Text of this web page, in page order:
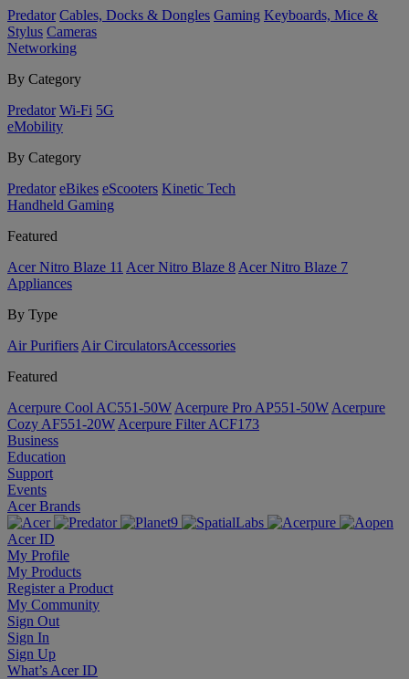
Predator Cables, Docks & Dongles Gaming Keyboards, Mice &
Stylus Cameras
Networking
By Category
Predator Wi-Fi 5G
eMobility
By Category
Predator eBikes eScooters Kinetic Tech
Handheld Gaming
Featured
Acer Nitro Blaze 11 Acer Nitro Blaze 8 Acer Nitro Blaze 7
Appliances
By Type
Air Purifiers Air Circulators​Accessories
Featured
Acerpure Cool AC551-50W Acerpure Pro AP551-50W Acerpure
Cozy AF551-20W Acerpure Filter ACF173
Business
Education
Support
Events
Acer Brands
Acer ID
My Profile
My Products
Register a Product
My Community
Sign Out
Sign In
Sign Up
What’s Acer ID